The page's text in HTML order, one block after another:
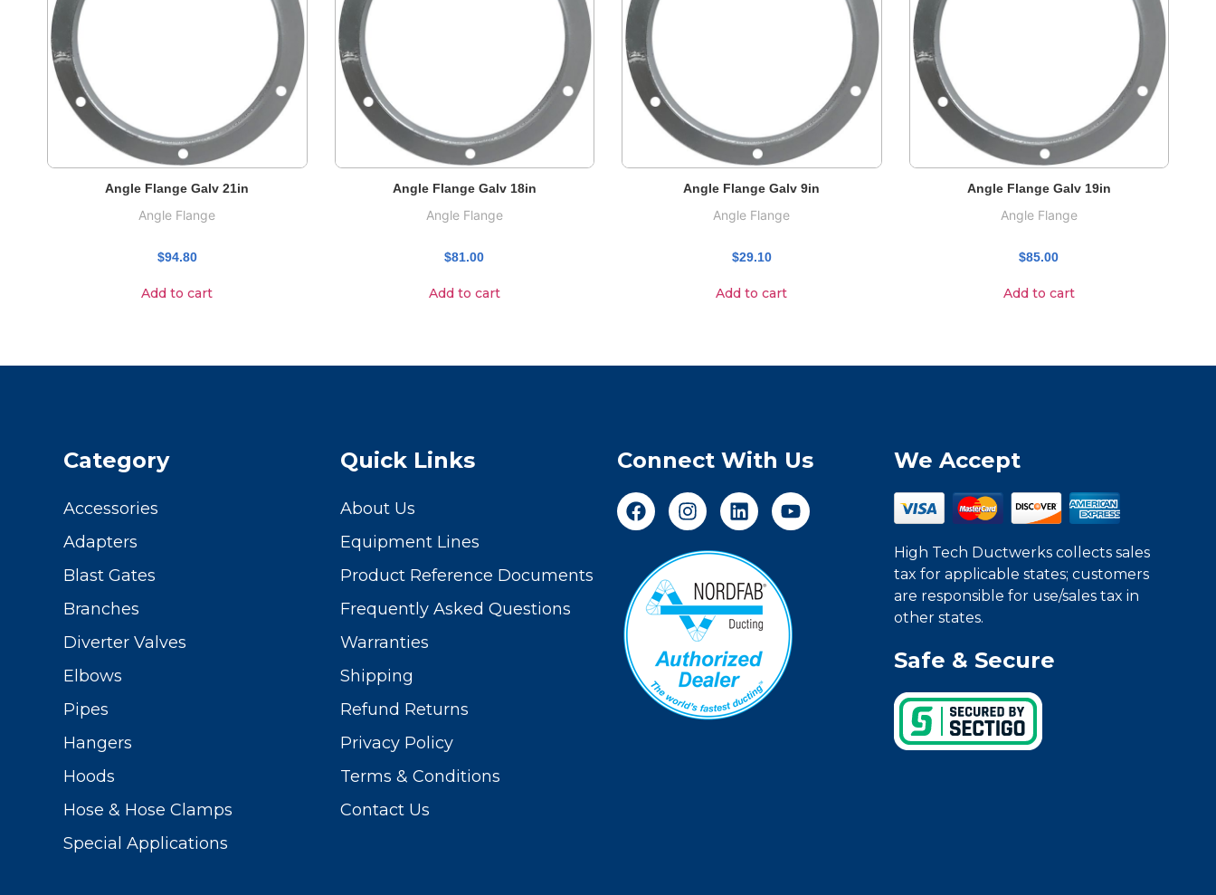
Angle Flange Galv 21in
Angle Flange
$94.80
Add to cart
Angle Flange Galv 18in
Angle Flange
$81.00
Add to cart
Angle Flange Galv 9in
Angle Flange
$29.10
Add to cart
Angle Flange Galv 19in
Angle Flange
$85.00
Add to cart
Category
Accessories
Adapters
Blast Gates
Branches
Diverter Valves
Elbows
Pipes
Hangers
Hoods
Hose & Hose Clamps
Special Applications
Quick Links
About Us
Equipment Lines
Product Reference Documents
Frequently Asked Questions
Warranties
Shipping
Refund Returns
Privacy Policy
Terms & Conditions
Contact Us
Connect With Us We Accept
High Tech Ductwerks collects sales
tax for applicable states; customers
are responsible for use/sales tax in
other states.
Safe & Secure